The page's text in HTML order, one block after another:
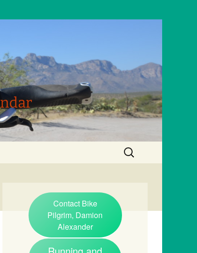
Search
for:
Contact Bike
Pilgrim, Damion
Alexander